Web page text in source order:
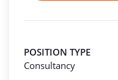
POSITION TYPE
Consultancy